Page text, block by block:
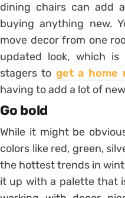
dining chairs can add
buying anything new.
move decor from one
updated look, which
stagers to get a home
having to add a lot of
Go bold
While it might be
colors like red, green,
the hottest trends in
it up with a palette that